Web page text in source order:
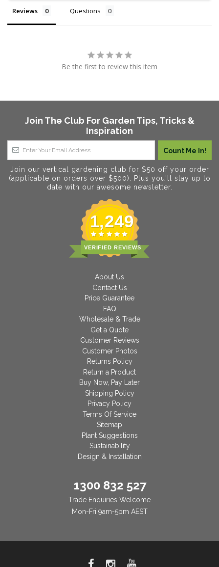
Reviews Questions
Be the first to review this item
Join The Club For Garden Tips, Tricks &
Inspiration
Join our vertical gardening club for $50 off your order
(applicable on orders over $500). Plus you'll stay up to
date with our awesome newsletter.
1,249
VERIFIED REVIEWS
About Us
Contact Us
Price Guarantee
FAQ
Wholesale & Trade
Get a Quote
Customer Reviews
Customer Photos
Returns Policy
Return a Product
Buy Now, Pay Later
Shipping Policy
Privacy Policy
Terms Of Service
Sitemap
Plant Suggestions
Sustainability
Design & Installation
1300 832 527
Trade Enquiries Welcome
Mon-Fri 9am-5pm AEST